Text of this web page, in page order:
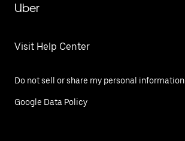
Uber
Visit Help Center
Do not sell or share my personal information
Google Data Policy